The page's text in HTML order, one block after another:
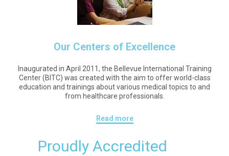
Our Centers of Excellence
Inaugurated in April 2011, the Bellevue International Training
Center (BITC) was created with the aim to offer world-class
education and trainings about various medical topics to and
from healthcare professionals.
Read more
Proudly Accredited